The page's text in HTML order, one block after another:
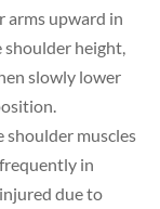
arms upward in
shoulder height,
slowly lower
muscles
in
due to